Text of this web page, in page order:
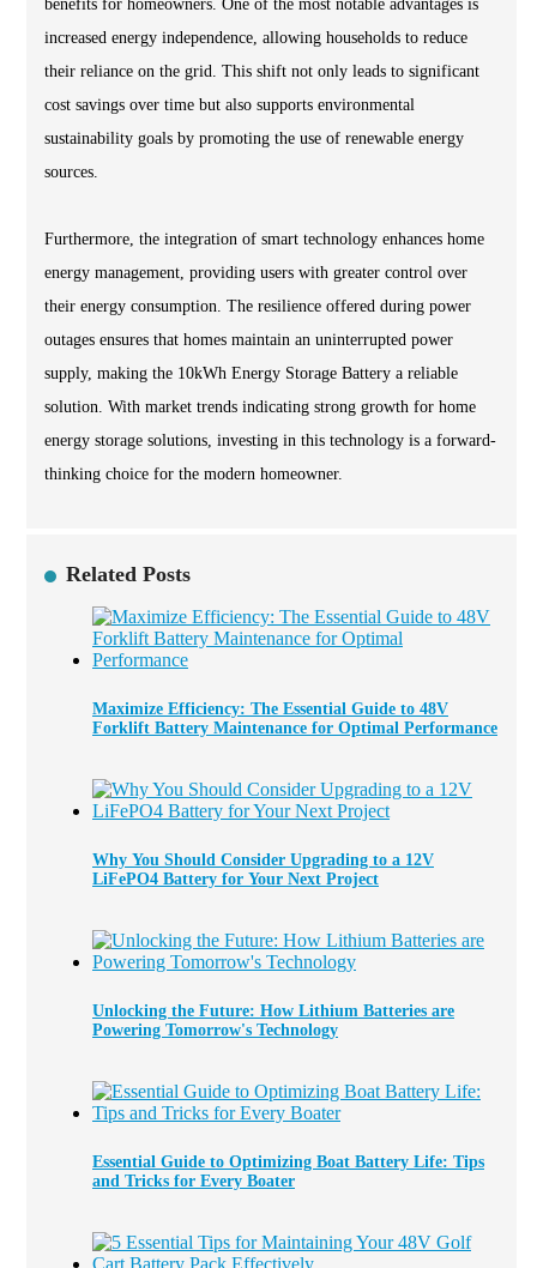
benefits for homeowners. One of the most notable advantages is
increased energy independence, allowing households to reduce
their reliance on the grid. This shift not only leads to significant
cost savings over time but also supports environmental
sustainability goals by promoting the use of renewable energy
sources.
Furthermore, the integration of smart technology enhances home
energy management, providing users with greater control over
their energy consumption. The resilience offered during power
outages ensures that homes maintain an uninterrupted power
supply, making the 10kWh Energy Storage Battery a reliable
solution. With market trends indicating strong growth for home
energy storage solutions, investing in this technology is a forward-
thinking choice for the modern homeowner.
Related Posts
Maximize Efficiency: The Essential Guide to 48V
Forklift Battery Maintenance for Optimal Performance
Why You Should Consider Upgrading to a 12V
LiFePO4 Battery for Your Next Project
Unlocking the Future: How Lithium Batteries are
Powering Tomorrow's Technology
Essential Guide to Optimizing Boat Battery Life: Tips
and Tricks for Every Boater